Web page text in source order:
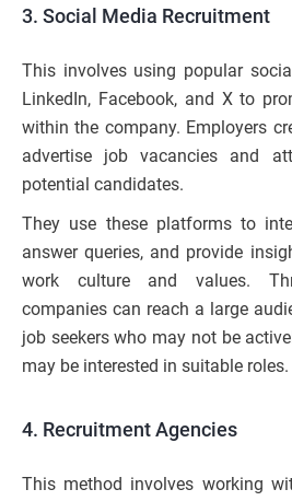
3. Social Media Recruitment
This involves using popular
LinkedIn, Facebook, and X to
within the company. Employers
advertise job vacancies and
potential candidates.
They use these platforms to
answer queries, and provide
work culture and values.
companies can reach a large
job seekers who may not be
may be interested in suitable roles.
4. Recruitment Agencies
This method involves working